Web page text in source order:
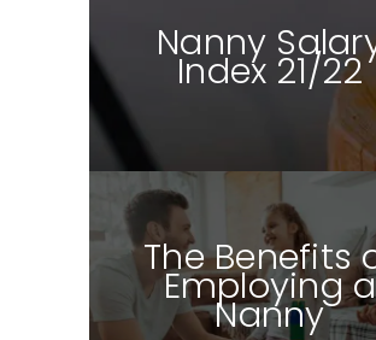
Nanny
Index 21/22
The Benefits
Employing a
Nanny